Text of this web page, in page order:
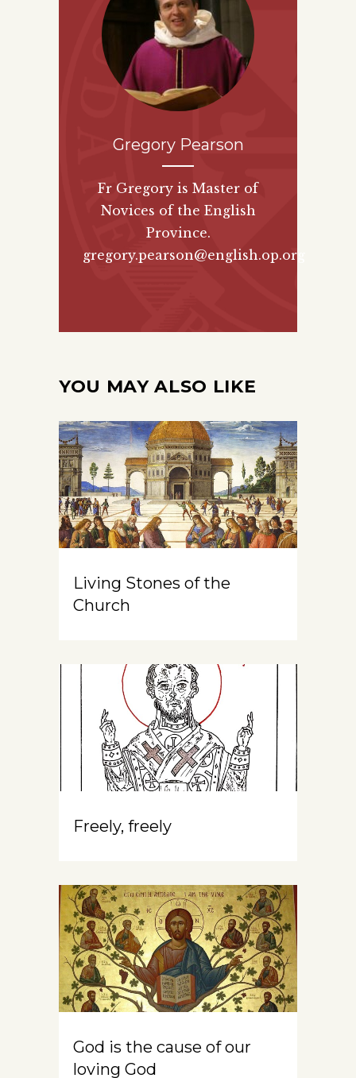
Gregory Pearson
Fr Gregory is Master of
Novices of the English
Province.
gregory.pearson@english.op.org
YOU MAY ALSO LIKE
Living Stones of the
Church
Freely, freely
God is the cause of our
loving God